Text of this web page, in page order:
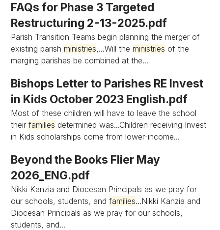
FAQs for Phase 3 Targeted
Restructuring 2-13-2025.pdf
Parish Transition Teams begin planning the merger of
existing parishministries,...Will theministries of the
merging parishes be combined at the...
Bishops Letter to Parishes RE Invest
in Kids October 2023 English.pdf
Most of these children will have to leave the school
theirfamilies determined was...Children receiving Invest
in Kids scholarships come from lower-income...
Beyond the Books Flier May
2026_ENG.pdf
Nikki Kanzia and Diocesan Principals as we pray for
our schools, students, andfamilies...Nikki Kanzia and
Diocesan Principals as we pray for our schools,
students, and...